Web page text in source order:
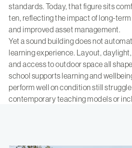
standards. Today, that figure sits
ten, reflecting the impact of long-
and improved asset management.
Yet a sound building does not
learning experience. Layout,
and access to outdoor space all
school supports learning and
perform well on condition still
contemporary teaching models or